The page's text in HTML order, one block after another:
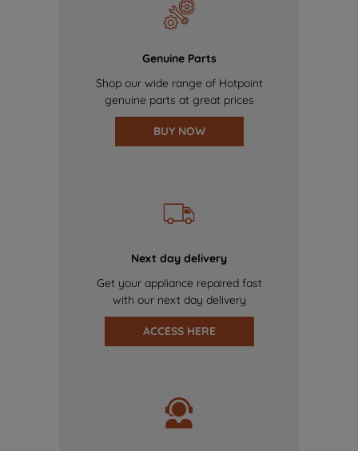
Genuine Parts
Shop our wide range of Hotpoint
genuine parts at great prices
BUY NOW
Next day delivery
Get your appliance repaired fast
with our next day delivery
ACCESS HERE